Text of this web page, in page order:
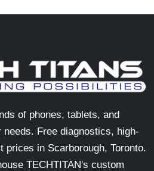
of phones, tablets, and
Free diagnostics, high-
prices in Scarborough, Toronto.
TECHTITAN's custom